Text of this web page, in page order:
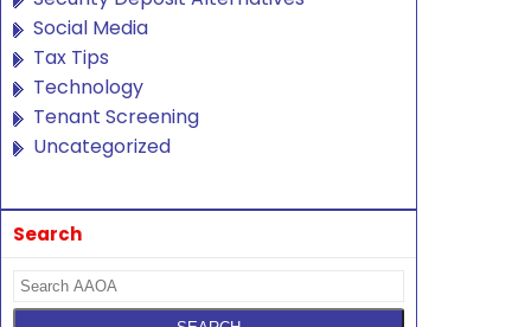
Social Media
Tax Tips
Technology
Tenant Screening
Uncategorized
Search